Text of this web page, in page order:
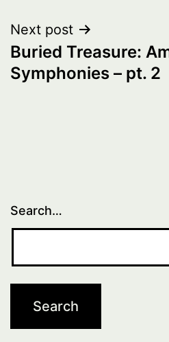
Next post
Buried Treasure:
Symphonies – pt. 2
Search…